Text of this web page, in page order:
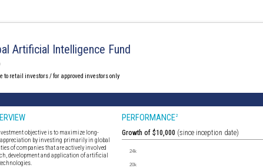
Artificial Intelligence Fund
to retail investors / for approved investors only
objective is to maximize long-
by investing primarily in global
of companies that are actively involved
development and application of artificial
PERFORMANCE2
Growth of $10,000 (since inception date)